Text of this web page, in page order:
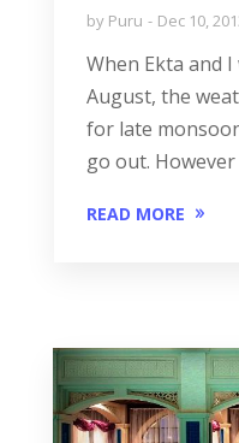
by Puru Dec 10,
When Ekta and
August, the
for late
go out. However
READ MORE